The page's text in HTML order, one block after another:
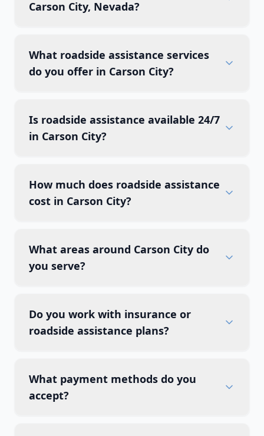
Carson City, Nevada?
What roadside assistance services
do you offer in Carson City?
Is roadside assistance available 24/7
in Carson City?
How much does roadside assistance
cost in Carson City?
What areas around Carson City do
you serve?
Do you work with insurance or
roadside assistance plans?
What payment methods do you
accept?